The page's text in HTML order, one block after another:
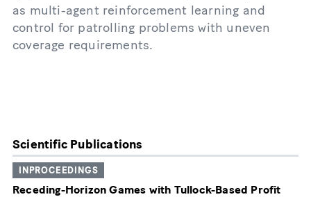
as multi-agent reinforcement learning and
control for patrolling problems with uneven
coverage requirements.
Scientific Publications
INPROCEEDINGS
Receding-Horizon Games with Tullock-Based Profit